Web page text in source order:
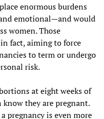
enormous burdens
emotional—and would
women. Those
fact, aiming to force
to term or undergo
risk.
at eight weeks of
know they are pregnant.
pregnancy is even more